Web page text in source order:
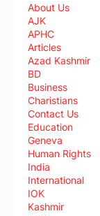
About Us
AJK
APHC
Articles
Azad Kashmir
BD
Business
Charistians
Contact Us
Education
Geneva
Human Rights
India
International
IOK
Kashmir